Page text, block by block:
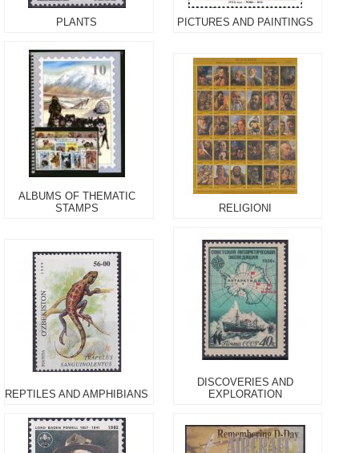
PLANTS PICTURES AND PAINTINGS
ALBUMS OF THEMATIC
STAMPS
RELIGIONI
REPTILES AND AMPHIBIANS
DISCOVERIES AND
EXPLORATION